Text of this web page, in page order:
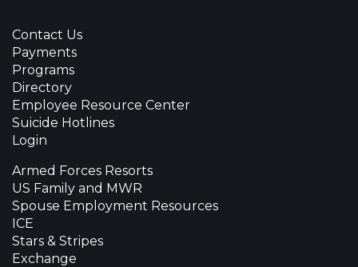
Contact Us
Payments
Programs
Directory
Employee Resource Center
Suicide Hotlines
Login
Armed Forces Resorts
US Family and MWR
Spouse Employment Resources
ICE
Stars & Stripes
Exchange